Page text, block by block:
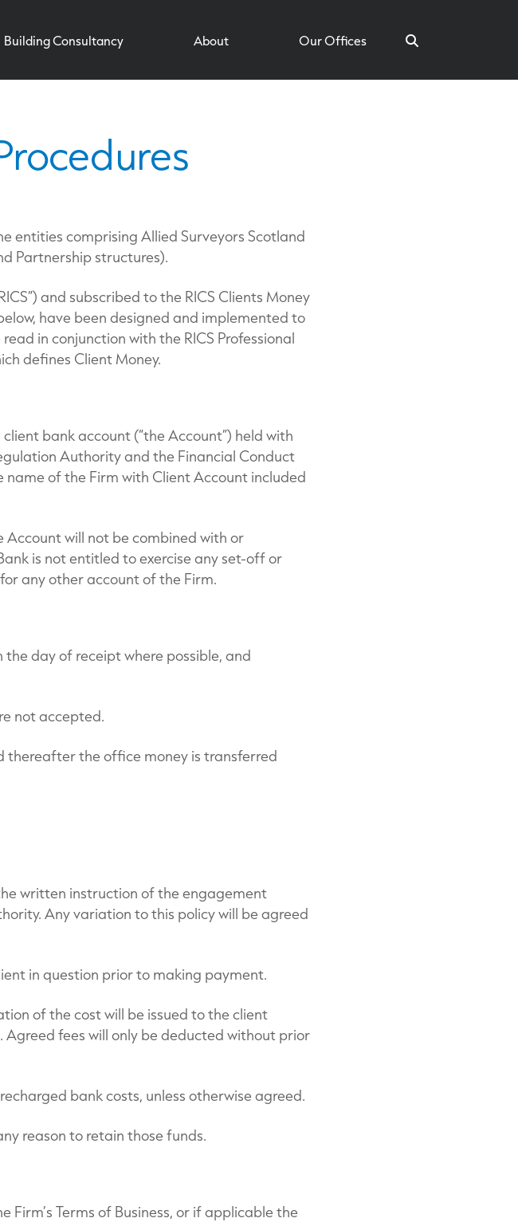
Building Consultancy About Our Offices
entities comprising Allied Surveyors Scotland
Partnership structures).
and subscribed to the RICS Clients Money
have been designed and implemented to
in conjunction with the RICS Professional
defines Client Money.
bank account (“the Account”) held with
Authority and the Financial Conduct
of the Firm with Client Account included
will not be combined with or
is not entitled to exercise any set-off or
any other account of the Firm.
day of receipt where possible, and
not accepted.
thereafter the office money is transferred
written instruction of the engagement
Any variation to this policy will be agreed
in question prior to making payment.
of the cost will be issued to the client
fees will only be deducted without prior
bank costs, unless otherwise agreed.
reason to retain those funds.
Terms of Business, or if applicable the